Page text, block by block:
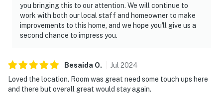
► Crabby's Oceanside – beachfront seafood with a view
► Golf on-site & local courses nearby
paradise just a short drive
❤️ Why Guests Love It
you bringing this to our attention. We will continue to
work with both our local staff and homeowner to make
improvements to this home, and we hope you'll give us a
second chance to impress you.
Besaida O. Jul 2024
Loved the location. Room was great need some touch ups here
and there but overall great would stay again.